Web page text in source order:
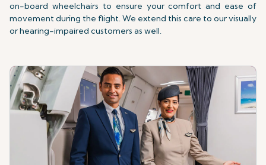
on-board wheelchairs to ensure your comfort and ease of
movement during the flight. We extend this care to our visually
or hearing-impaired customers as well.